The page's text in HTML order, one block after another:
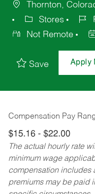
Thornton,
Stores
Not Remote
Save Apply
Compensation Pay
$15.16 - $22.00
The actual hourly rate
minimum wage
compensation includes
premiums may be paid